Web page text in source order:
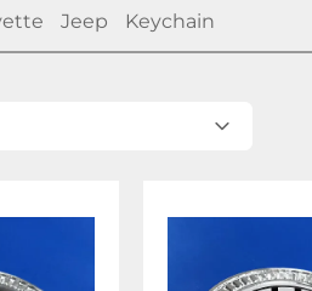
Jeep Keychain